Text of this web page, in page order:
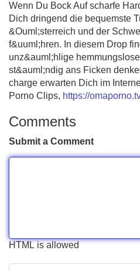
Wenn Du Bock Auf scharfe
Dich dringend die bequemste
&Ouml;sterreich und der
f&uuml;hren. In diesem Drop
unz&auml;hlige
st&auml;ndig ans Ficken
charge erwarten Dich im
Porno Clips, https://
Comments
Submit a Comment
HTML is allowed